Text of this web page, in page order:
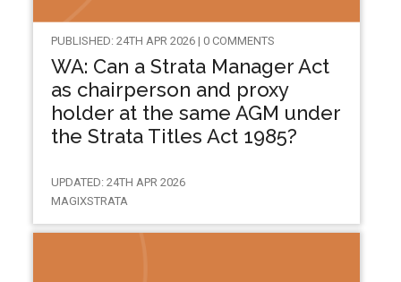
PUBLISHED: 24TH APR 2026 | 0 COMMENTS
WA: Can a Strata Manager Act
as chairperson and proxy
holder at the same AGM under
the Strata Titles Act 1985?
UPDATED: 24TH APR 2026
MAGIXSTRATA